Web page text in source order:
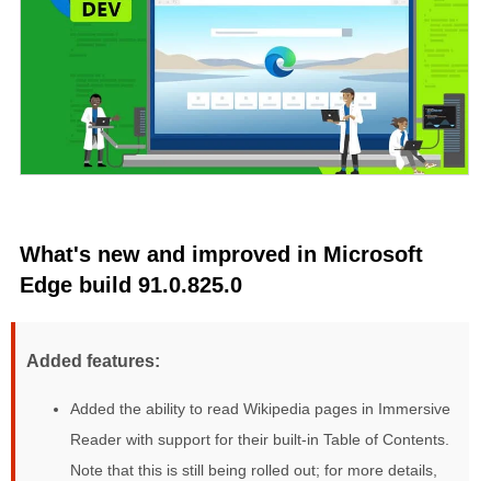
What's new and improved in Microsoft
Edge build 91.0.825.0
Added features:
Added the ability to read Wikipedia pages in Immersive
Reader with support for their built-in Table of Contents.
Note that this is still being rolled out; for more details,